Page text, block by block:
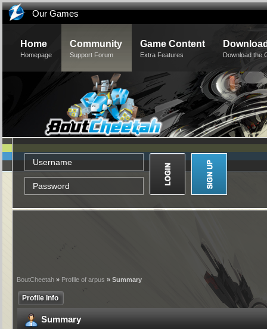
Our Games
Home
Homepage
Community
Support Forum
Game Content
Extra Features Download the
BoutCheetah » Profile of arpus » Summary
Profile Info
Summary